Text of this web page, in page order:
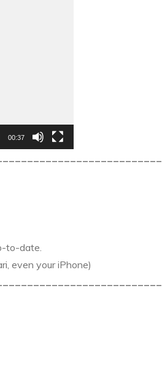
00:37
to-date.
even your iPhone)